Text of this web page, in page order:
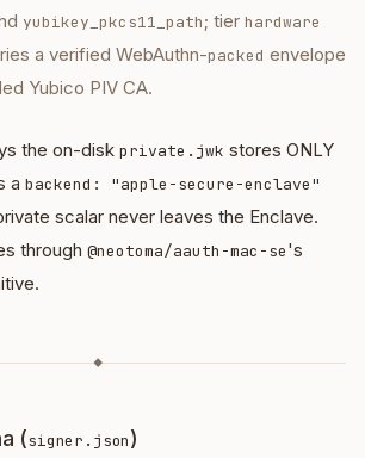
yubikey_pkcs11_path; tier hardware
a verified WebAuthn-packed envelope
Yubico PIV CA.
the on-disk private.jwk stores ONLY
a backend: "apple-secure-enclave"
scalar never leaves the Enclave.
through @neotoma/aauth-mac-se's
◆
(signer.json)